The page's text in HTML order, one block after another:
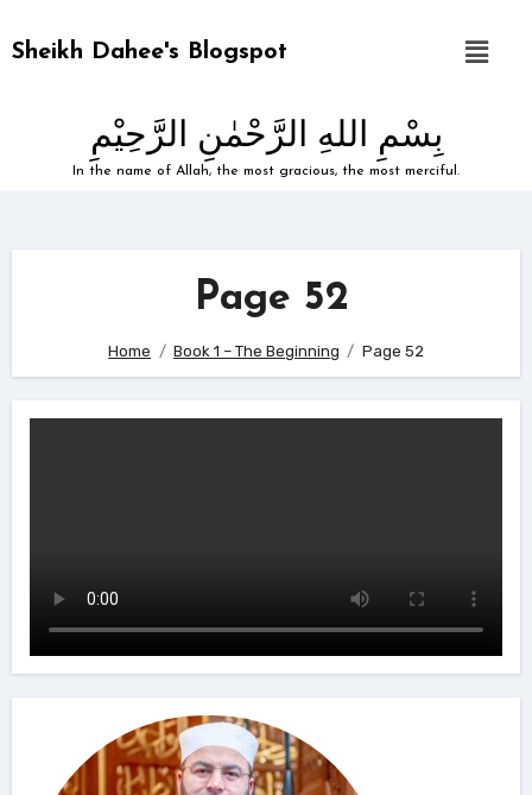
Sheikh Dahee's Blogspot
بِسْمِ اللهِ الرَّحْمٰنِ الرَّحِيْمِ
In the name of Allah, the most gracious, the most merciful.
Page 52
Home Book 1 – The Beginning Page 52